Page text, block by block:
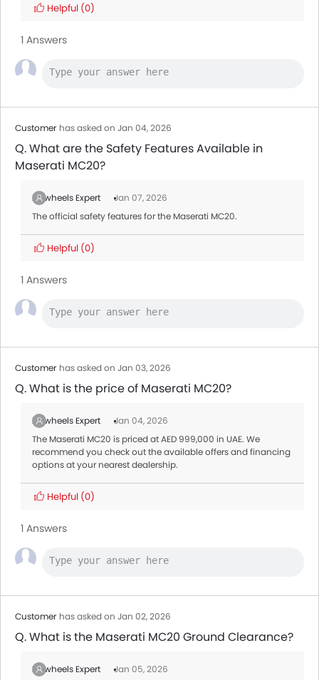
Helpful (0)
1 Answers
Customer has asked on Jan 04, 2026
Q. What are the Safety Features Available in
Maserati MC20?
Zigwheels Expert
Jan 07, 2026
The official safety features for the Maserati MC20.
Helpful (0)
1 Answers
Customer has asked on Jan 03, 2026
Q. What is the price of Maserati MC20?
Zigwheels Expert
Jan 04, 2026
The Maserati MC20 is priced at AED 999,000 in UAE. We
recommend you check out the available offers and financing
options at your nearest dealership.
Helpful (0)
1 Answers
Customer has asked on Jan 02, 2026
Q. What is the Maserati MC20 Ground Clearance?
Zigwheels Expert Jan 05, 2026